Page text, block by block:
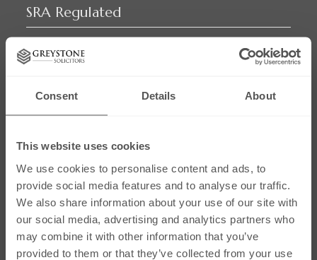
Consent Details About
This website uses cookies
We use cookies to personalise content and ads, to
provide social media features and to analyse our traffic.
We also share information about your use of our site with
our social media, advertising and analytics partners who
may combine it with other information that you’ve
provided to them or that they’ve collected from your use
SRA Regulated
Social Media
Links
Our Firm
Services
Careers
Contact Us